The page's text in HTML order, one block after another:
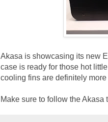
Akasa is showcasing its new
case is ready for those hot
cooling fins are definitely
Make sure to follow the Akasa